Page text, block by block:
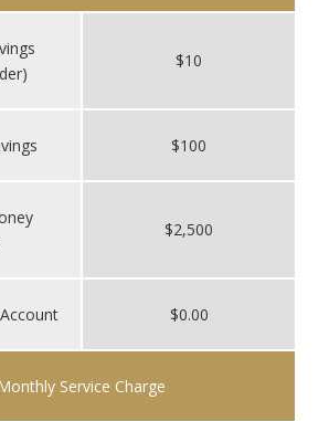
$10
$100
$2,500
$0.00
Service Charge